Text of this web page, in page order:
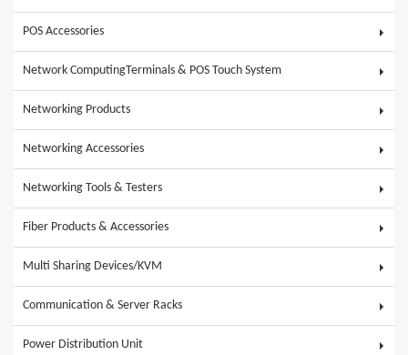
POS Accessories
Network ComputingTerminals & POS Touch System
Networking Products
Networking Accessories
Networking Tools & Testers
Fiber Products & Accessories
Multi Sharing Devices/KVM
Communication & Server Racks
Power Distribution Unit